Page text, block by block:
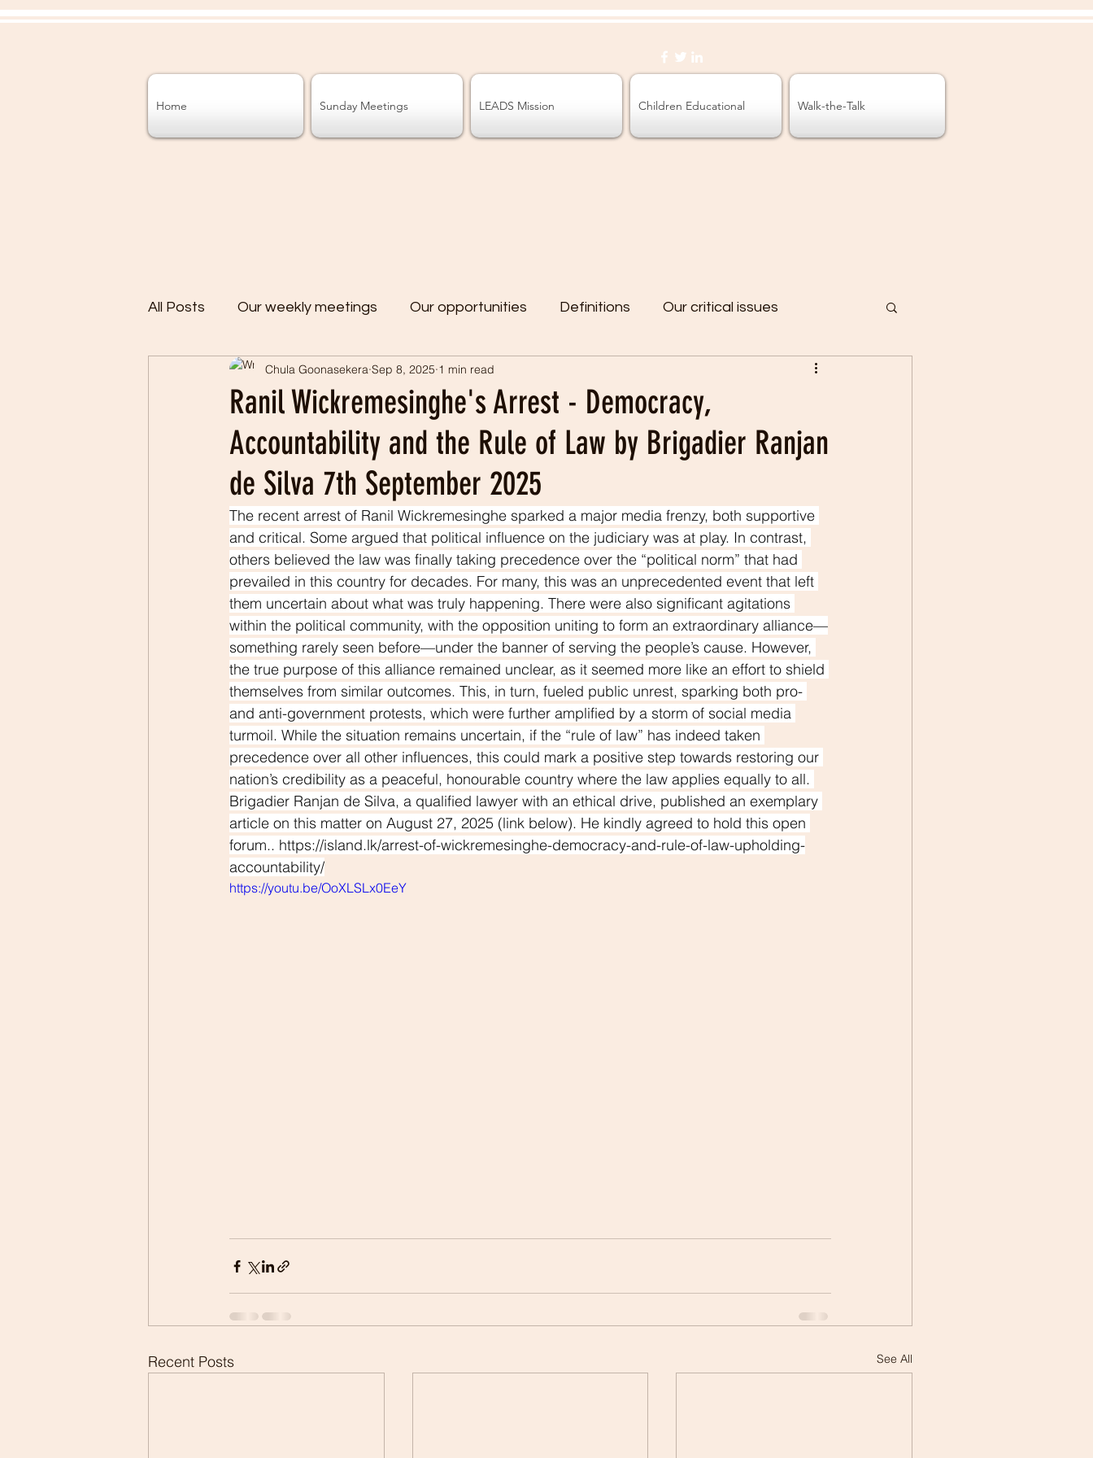
Home Sunday Meetings LEADS Mission Children Educational Walk-the-Talk
All Posts Our weekly meetings Our opportunities Definitions Our critical issues
Professionalism Patriotism Our history
Ranil Wickremesinghe's Arrest - Democracy,
Accountability and the Rule of Law by Brigadier Ranjan
de Silva 7th September 2025
Chula Goonasekera Sep 8, 2025 1 min read
The recent arrest of Ranil Wickremesinghe sparked a major media frenzy, both supportive
and critical. Some argued that political influence on the judiciary was at play. In contrast,
others believed the law was finally taking precedence over the “political norm” that had
prevailed in this country for decades. For many, this was an unprecedented event that left
them uncertain about what was truly happening. There were also significant agitations
within the political community, with the opposition uniting to form an extraordinary alliance—
something rarely seen before—under the banner of serving the people’s cause. However,
the true purpose of this alliance remained unclear, as it seemed more like an effort to shield
themselves from similar outcomes. This, in turn, fueled public unrest, sparking both pro-
and anti-government protests, which were further amplified by a storm of social media
turmoil. While the situation remains uncertain, if the “rule of law” has indeed taken
precedence over all other influences, this could mark a positive step towards restoring our
nation’s credibility as a peaceful, honourable country where the law applies equally to all.
Brigadier Ranjan de Silva, a qualified lawyer with an ethical drive, published an exemplary
article on this matter on August 27, 2025 (link below). He kindly agreed to hold this open
forum.. https://island.lk/arrest-of-wickremesinghe-democracy-and-rule-of-law-upholding-
accountability/
https://youtu.be/OoXLSLx0EeY
Recent Posts See All